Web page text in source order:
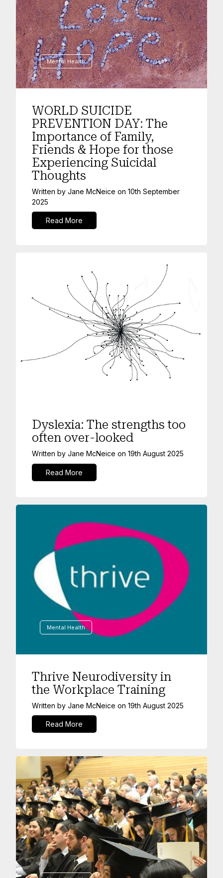
Mental Health
WORLD SUICIDE
PREVENTION DAY: The
Importance of Family,
Friends & Hope for those
Experiencing Suicidal
Thoughts
Written by Jane McNeice on 10th September
2025
Read More
Dyslexia: The strengths too
often over-looked
Written by Jane McNeice on 19th August 2025
Read More
Mental Health
Thrive Neurodiversity in
the Workplace Training
Written by Jane McNeice on 19th August 2025
Read More